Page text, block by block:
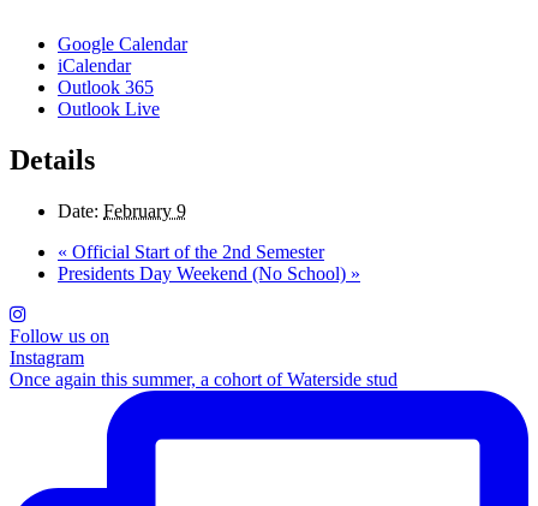
Google Calendar
iCalendar
Outlook 365
Outlook Live
Details
Date: February 9
« Official Start of the 2nd Semester
Presidents Day Weekend (No School) »
Follow us on
Instagram
Once again this summer, a cohort of Waterside stud